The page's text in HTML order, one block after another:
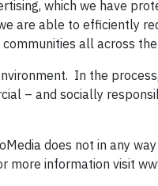
which we have
are able to efficiently
all across
In the
– and socially
does not in any
more information visit